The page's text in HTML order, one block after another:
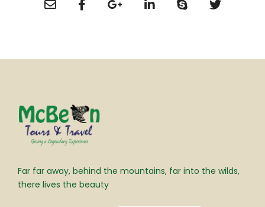
Far far away, behind the mountains, far into the wilds,
there lives the beauty